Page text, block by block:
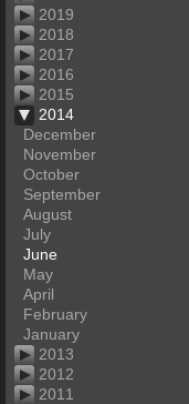
2019
2018
2017
2016
2015
2014
December
November
October
September
August
July
June
May
April
February
January
2013
2012
2011